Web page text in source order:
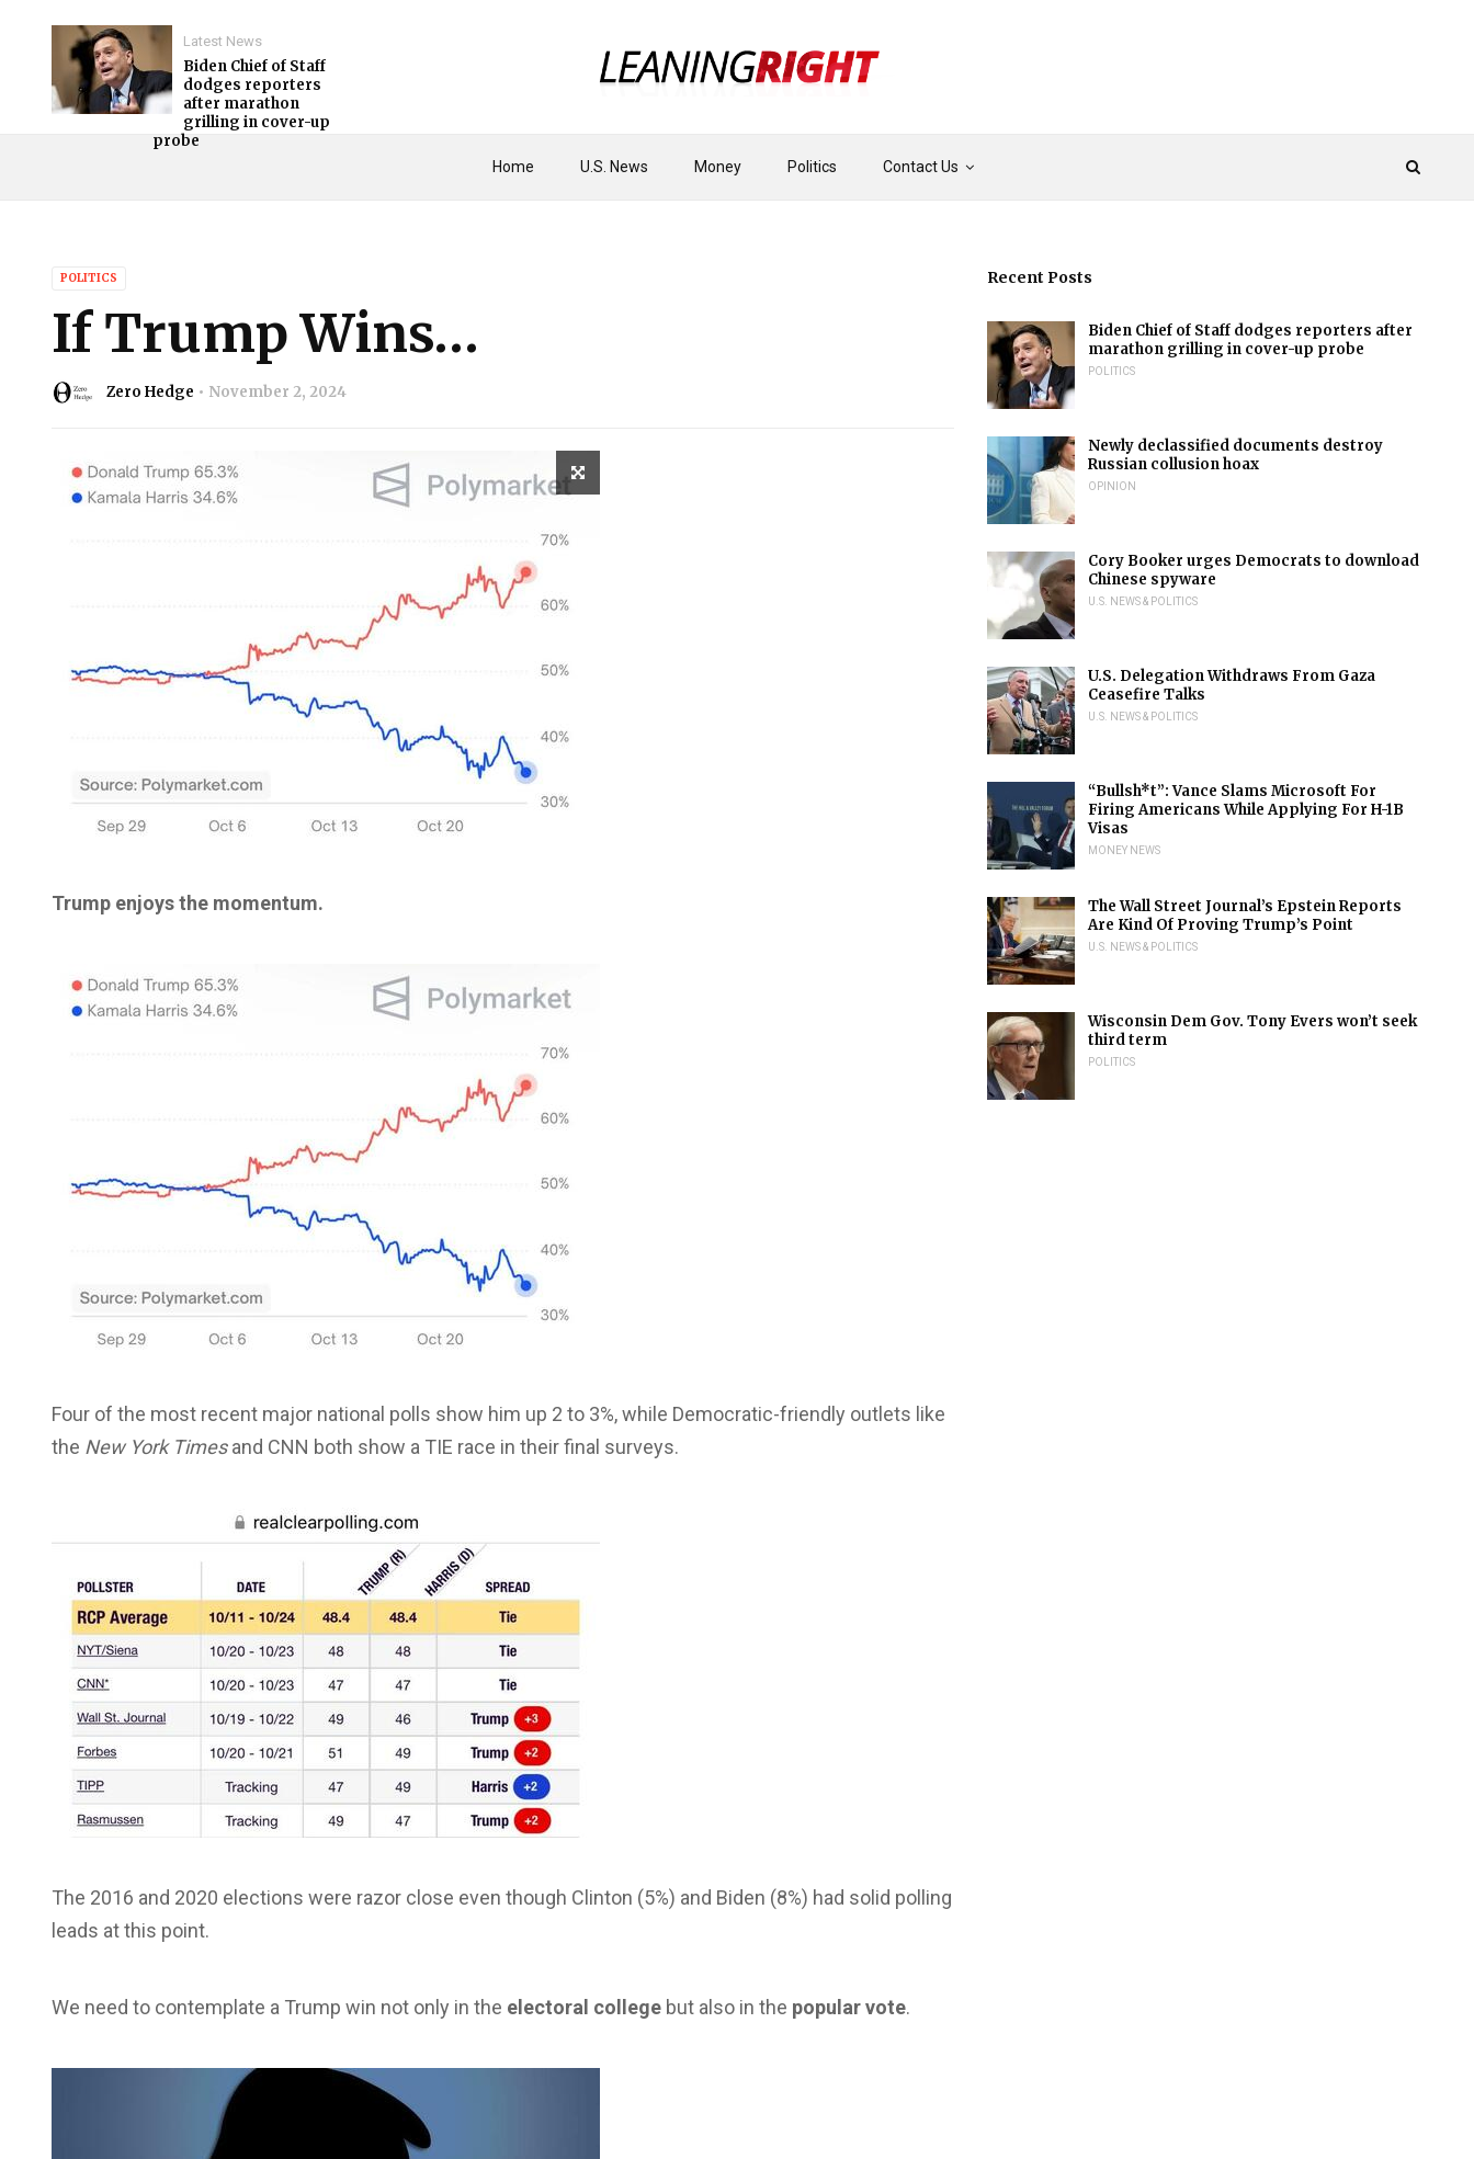
Home U.S. News Money Politics Contact Us
Latest News
Biden Chief of Staff
dodges reporters
after marathon
grilling in cover-up
probe
POLITICS
If Trump Wins…
Zero Hedge November 2, 2024
Trump enjoys the momentum.
Four of the most recent major national polls show him up 2 to 3%, while Democratic-friendly outlets like
the New York Timesand CNN both show a TIE race in their final surveys.
The 2016 and 2020 elections were razor close even though Clinton (5%) and Biden (8%) had solid polling
leads at this point.
We need to contemplate a Trump win not only in the electoral college but also in the popular vote.
Recent Posts
Biden Chief of Staff dodges reporters after
marathon grilling in cover-up probe
POLITICS
Newly declassified documents destroy
Russian collusion hoax
OPINION
Cory Booker urges Democrats to download
Chinese spyware
U.S. NEWS & POLITICS
U.S. Delegation Withdraws From Gaza
Ceasefire Talks
U.S. NEWS & POLITICS
“Bullsh*t”: Vance Slams Microsoft For
Firing Americans While Applying For H-1B
Visas
MONEY NEWS
The Wall Street Journal’s Epstein Reports
Are Kind Of Proving Trump’s Point
U.S. NEWS & POLITICS
Wisconsin Dem Gov. Tony Evers won’t seek
third term
POLITICS